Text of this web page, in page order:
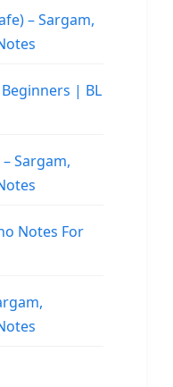
– Sargam,
| BL
Sargam,
Notes For